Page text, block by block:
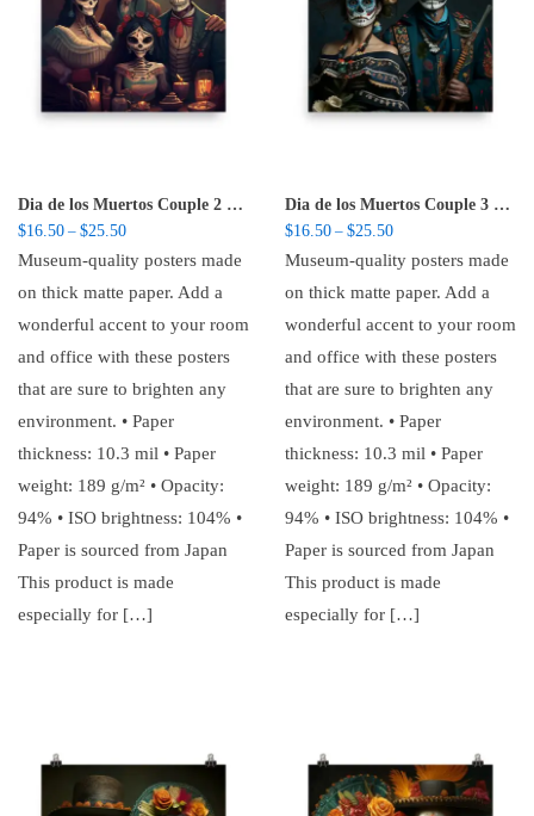
Dia de los Muertos Couple 2 – Poster
$16.50 – $25.50Price range: $16.50 through $25.50
Museum-quality posters made
on thick matte paper. Add a
wonderful accent to your room
and office with these posters
that are sure to brighten any
environment. • Paper
thickness: 10.3 mil • Paper
weight: 189 g/m² • Opacity:
94% • ISO brightness: 104% •
Paper is sourced from Japan
This product is made
especially for […]
Dia de los Muertos Couple 3 – Poster
$16.50 – $25.50Price range: $16.50
Museum-quality posters made
on thick matte paper. Add a
wonderful accent to your room
and office with these posters
that are sure to brighten any
environment. • Paper
thickness: 10.3 mil • Paper
weight: 189 g/m² • Opacity:
94% • ISO brightness: 104% •
Paper is sourced from Japan
This product is made
especially for […]